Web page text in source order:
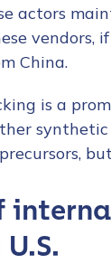
actors
China.
is a